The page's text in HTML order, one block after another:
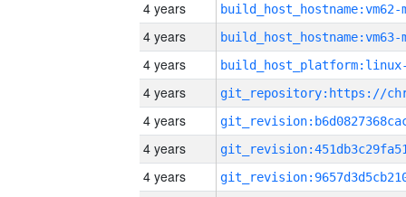
4 years build_host_hostname:vm62-
4 years build_host_hostname:vm63-
4 years
4 years
4 years
4 years
4 years